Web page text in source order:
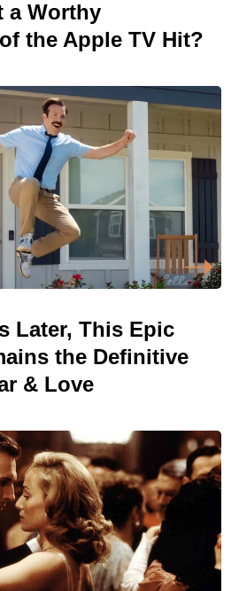
a Worthy
the Apple TV Hit?
Later, This Epic
the Definitive
& Love